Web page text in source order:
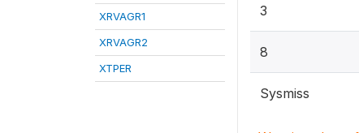
XRVAGR1
XRVAGR2
XTPER
3
8
Sysmiss